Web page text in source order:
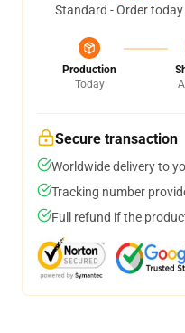
Standard - Order
Production
Today
Secure transaction
Worldwide delivery to
Tracking number
Full refund if the